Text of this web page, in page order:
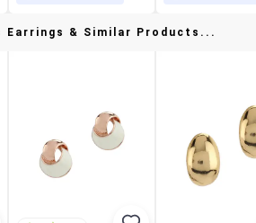
Earrings & Similar Products...